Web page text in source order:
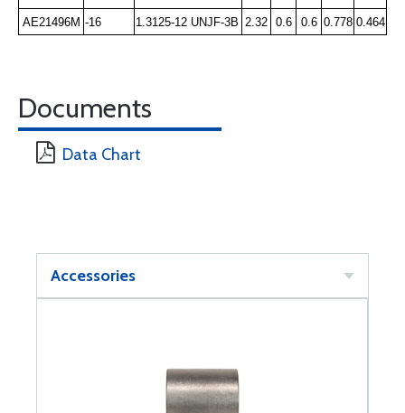
AE21496M -16 1.3125-12 UNJF-3B 2.32 0.6 0.6 0.778 0.464
Documents
Data Chart
Accessories